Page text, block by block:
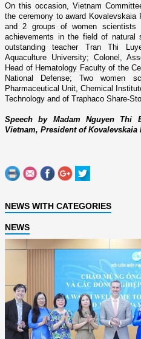
On this occasion, Vietnam
the ceremony to award Kovalevskaia
and 2 groups of women scientists
achievements in the field of natural
outstanding teacher Tran Thi
Aquaculture University; Colonel,
Head of Hematology Faculty of the
National Defense; Two women
Pharmaceutical Unit, Chemical
Technology and of Traphaco Share-
Speech by Madam Nguyen Thi
Vietnam, President of Kovalevskaia
NEWS WITH CATEGORIES
NEWS